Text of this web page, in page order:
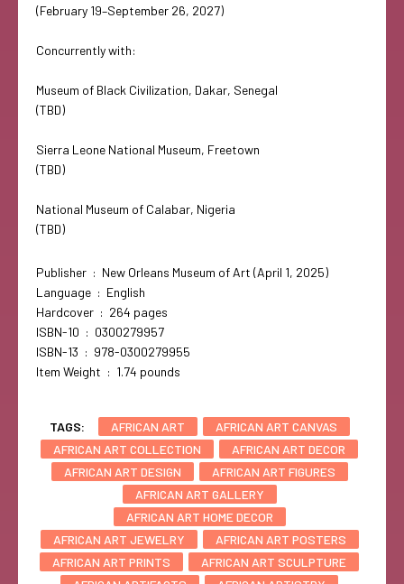
(February 19–September 26, 2027)
Concurrently with:
Museum of Black Civilization, Dakar, Senegal
(TBD)
Sierra Leone National Museum, Freetown
(TBD)
National Museum of Calabar, Nigeria
(TBD)
Publisher ‏ : ‎ New Orleans Museum of Art (April 1, 2025)
Language ‏ : ‎ English
Hardcover ‏ : ‎ 264 pages
ISBN-10 ‏ : ‎ 0300279957
ISBN-13 ‏ : ‎ 978-0300279955
Item Weight ‏ : ‎ 1.74 pounds
TAGS: AFRICAN ART
AFRICAN ART CANVAS
AFRICAN ART COLLECTION
AFRICAN ART DECOR
AFRICAN ART DESIGN
AFRICAN ART FIGURES
AFRICAN ART GALLERY
AFRICAN ART HOME DECOR
AFRICAN ART JEWELRY
AFRICAN ART POSTERS
AFRICAN ART PRINTS
AFRICAN ART SCULPTURE